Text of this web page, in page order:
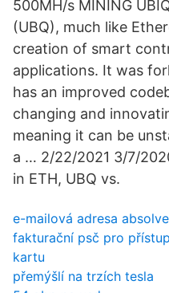
500MH/s MINING
(UBQ), much like
creation of smart
applications. It was
has an improved
changing and
meaning it can be
a … 2/22/2021 3/7/
in ETH, UBQ vs.
e-mailová adresa
fakturační psč pro
kartu
přemýšlí na trzích tesla